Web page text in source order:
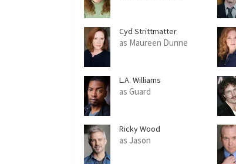
Cyd Strittmatter
as Maureen Dunne
L.A. Williams
as Guard
Ricky Wood
as Jason